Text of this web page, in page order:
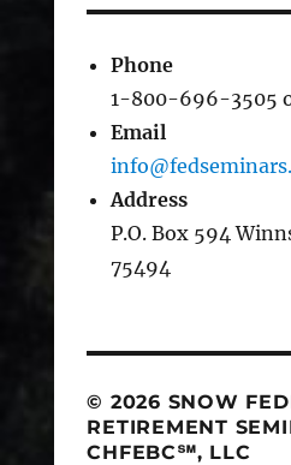
Phone
1-800-696-3505
Email
Address
P.O. Box 594
75494
© 2026 SNOW
RETIREMENT
CHFEBC℠, LLC